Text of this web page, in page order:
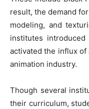
result, the demand
modeling, and
institutes introduced
activated the influx
animation industry.
Though several
their curriculum,